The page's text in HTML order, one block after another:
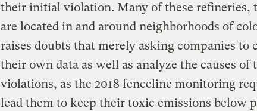
their initial violation. Many of these refineries,
are located in and around neighborhoods of
raises doubts that merely asking companies to
their own data as well as analyze the causes of
violations, as the 2018 fenceline monitoring
lead them to keep their toxic emissions below